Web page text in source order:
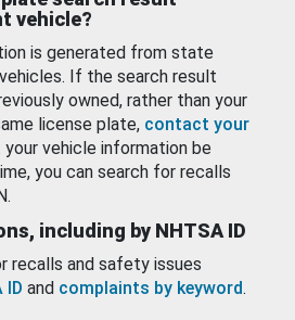
vehicle?
is generated from state
If the search result
owned, rather than your
license plate, contact your
vehicle information be
you can search for recalls
including by NHTSA ID
recalls and safety issues
ID and complaints by keyword.